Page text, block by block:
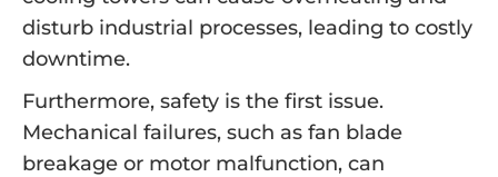
disturb industrial processes, leading to costly
downtime.
Furthermore, safety is the first issue.
Mechanical failures, such as fan blade
breakage or motor malfunction, can